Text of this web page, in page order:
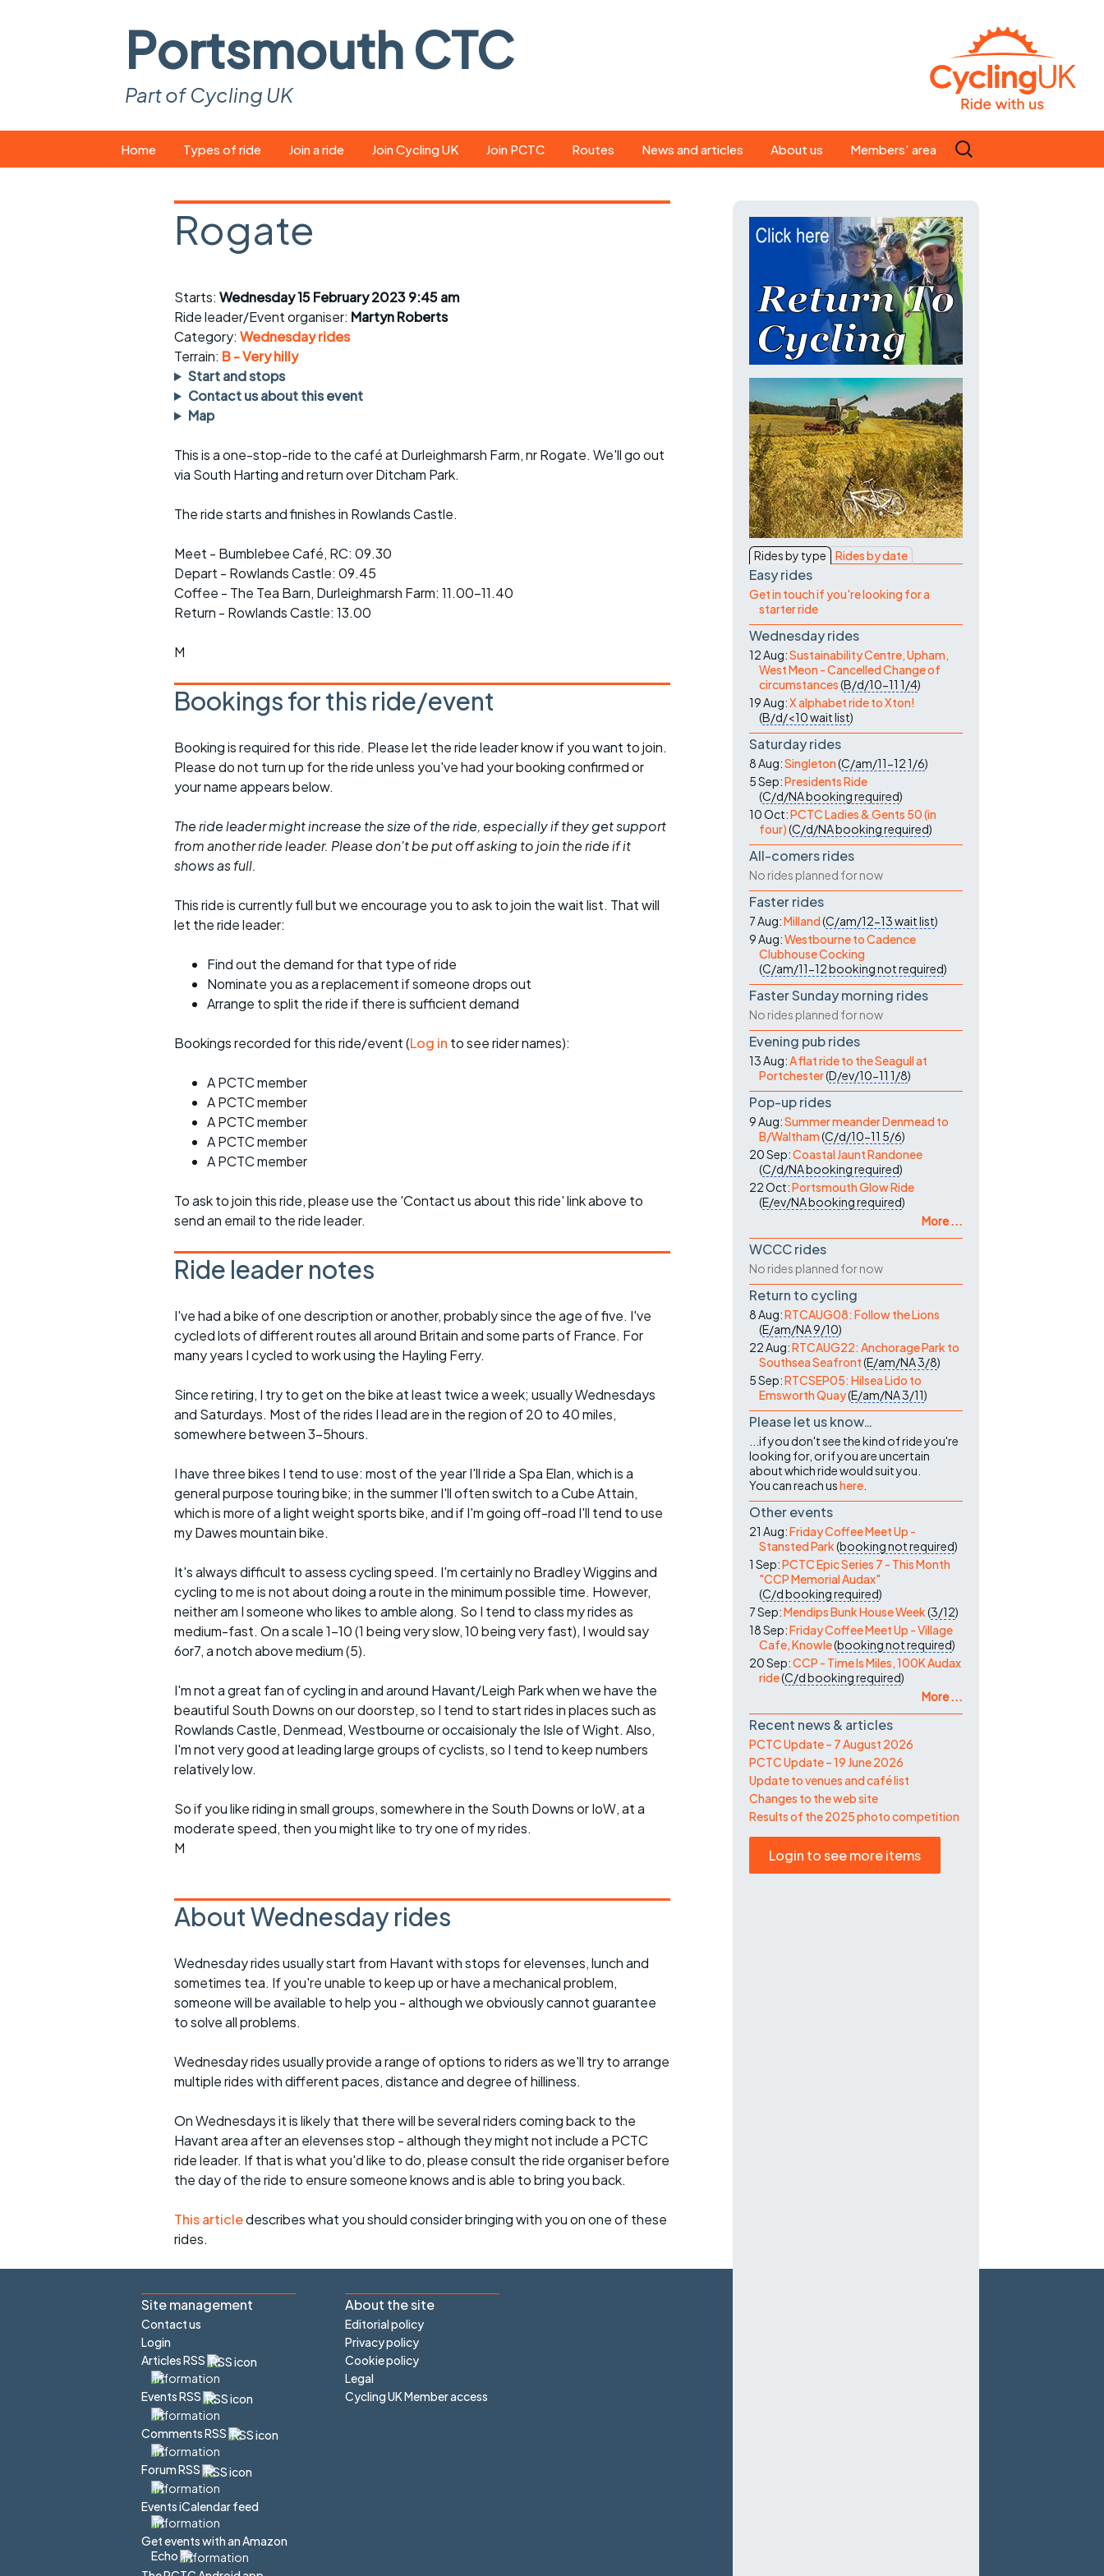
Portsmouth CTC
Part of Cycling UK
to
Home Types of ride
Easy rides
Saturday rides
All-comers rides
Faster Sunday morning
rides
Evening pub rides
Waterlooville CCC rides
Other events
Join a ride
What you need
Suitable bikes
Spares and tools
Ride guidelines
Inclusive cycling
Join Cycling UK Join PCTC Routes News and articles
magazine
About us
Our ride leaders
Our constitution
History
Magazine
Members' area
Search
for:
Rogate
Starts: Wednesday 15 February 2023 9:45 am
Ride leader/Event organiser: Martyn Roberts
Category: Wednesday rides
Terrain: B - Very hilly
Start and stops
Contact us about this event
Map
This is a one-stop-ride to the café at Durleighmarsh Farm, nr Rogate. We'll go out
via South Harting and return over Ditcham Park.
The ride starts and finishes in Rowlands Castle.
Meet - Bumblebee Café, RC: 09.30
Depart - Rowlands Castle: 09.45
Coffee - The Tea Barn, Durleighmarsh Farm: 11.00-11.40
Return - Rowlands Castle: 13.00
M
Bookings for this ride/event
Booking is required for this ride. Please let the ride leader know if you want to join.
Please do not turn up for the ride unless you've had your booking confirmed or
your name appears below.
The ride leader might increase the size of the ride, especially if they get support
from another ride leader. Please don't be put off asking to join the ride if it
shows as full.
This ride is currently full but we encourage you to ask to join the wait list. That will
let the ride leader:
Find out the demand for that type of ride
Nominate you as a replacement if someone drops out
Arrange to split the ride if there is sufficient demand
Bookings recorded for this ride/event (Log in to see rider names):
A PCTC member
A PCTC member
A PCTC member
A PCTC member
A PCTC member
To ask to join this ride, please use the 'Contact us about this ride' link above to
send an email to the ride leader.
Ride leader notes
I've had a bike of one description or another, probably since the age of five. I've
cycled lots of different routes all around Britain and some parts of France. For
many years I cycled to work using the Hayling Ferry.
Since retiring, I try to get on the bike at least twice a week; usually Wednesdays
and Saturdays. Most of the rides I lead are in the region of 20 to 40 miles,
somewhere between 3-5hours.
I have three bikes I tend to use: most of the year I'll ride a Spa Elan, which is a
general purpose touring bike; in the summer I'll often switch to a Cube Attain,
which is more of a light weight sports bike, and if I'm going off-road I'll tend to use
my Dawes mountain bike.
It's always difficult to assess cycling speed. I'm certainly no Bradley Wiggins and
cycling to me is not about doing a route in the minimum possible time. However,
neither am I someone who likes to amble along. So I tend to class my rides as
medium-fast. On a scale 1-10 (1 being very slow, 10 being very fast), I would say
6or7, a notch above medium (5).
I'm not a great fan of cycling in and around Havant/Leigh Park when we have the
beautiful South Downs on our doorstep, so I tend to start rides in places such as
Rowlands Castle, Denmead, Westbourne or occaisionaly the Isle of Wight. Also,
I'm not very good at leading large groups of cyclists, so I tend to keep numbers
relatively low.
So if you like riding in small groups, somewhere in the South Downs or IoW, at a
moderate speed, then you might like to try one of my rides.
M
About Wednesday rides
Wednesday rides usually start from Havant with stops for elevenses, lunch and
sometimes tea. If you're unable to keep up or have a mechanical problem,
someone will be available to help you - although we obviously cannot guarantee
to solve all problems.
Wednesday rides usually provide a range of options to riders as we'll try to arrange
multiple rides with different paces, distance and degree of hilliness.
On Wednesdays it is likely that there will be several riders coming back to the
Havant area after an elevenses stop - although they might not include a PCTC
ride leader. If that is what you'd like to do, please consult the ride organiser before
the day of the ride to ensure someone knows and is able to bring you back.
This articledescribes what you should consider bringing with you on one of these
rides.
Rides by type Rides by date
Easy rides
Get in touch if you're looking for a
starter ride
Wednesday rides
12 Aug:Sustainability Centre, Upham,
West Meon - Cancelled Change of
circumstances(B/d/10-11 1/4)
19 Aug:X alphabet ride to Xton!
(B/d/<10wait list)
Saturday rides
8 Aug:Singleton(C/am/11-121/6)
5 Sep:Presidents Ride
(C/d/NAbooking required)
10 Oct:PCTC Ladies & Gents 50 (in
four)(C/d/NAbooking required)
All-comers rides
No rides planned for now
Faster rides
7 Aug:Milland(C/am/12-13wait list)
9 Aug:Westbourne to Cadence
Clubhouse Cocking
(C/am/11-12booking not required)
Faster Sunday morning rides
No rides planned for now
Evening pub rides
13 Aug:A flat ride to the Seagull at
Portchester(D/ev/10-11 1/8)
Pop-up rides
9 Aug:Summer meander Denmead to
B/Waltham(C/d/10-11 5/6)
20 Sep:Coastal Jaunt Randonee
(C/d/NAbooking required)
22 Oct:Portsmouth Glow Ride
(E/ev/NAbooking required)
More ...
WCCC rides
No rides planned for now
Return to cycling
8 Aug:RTCAUG08: Follow the Lions
(E/am/NA9/10)
22 Aug:RTCAUG22: Anchorage Park to
Southsea Seafront(E/am/NA3/8)
5 Sep:RTCSEP05: Hilsea Lido to
Emsworth Quay(E/am/NA3/11)
Please let us know…
...if you don't see the kind of ride you're
looking for, or if you are uncertain
about which ride would suit you.
You can reach ushere
Other events
21 Aug:Friday Coffee Meet Up -
Stansted Park(booking not required)
1 Sep:PCTC Epic Series 7 - This Month
"CCP Memorial Audax"
(C/dbooking required)
7 Sep:Mendips Bunk House Week(3/12)
18 Sep:Friday Coffee Meet Up - Village
Cafe, Knowle(booking not required)
20 Sep:CCP - Time Is Miles, 100K Audax
ride(C/dbooking required)
More ...
Recent news & articles
PCTC Update – 7 August 2026
PCTC Update – 19 June 2026
Update to venues and café list
Changes to the web site
Results of the 2025 photo competition
Login to see more items
Site management
Contact us
Login
Articles RSS
Events RSS
Comments RSS
Forum RSS
Events iCalendar feed
Get events with an Amazon
Echo
About the site
Editorial policy
Privacy policy
Cookie policy
Legal
Cycling UK Member access